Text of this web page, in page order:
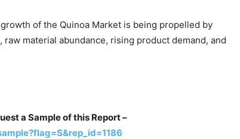
of the Quinoa Market is being propelled by
material abundance, rising product demand, and
a Sample of this Report –